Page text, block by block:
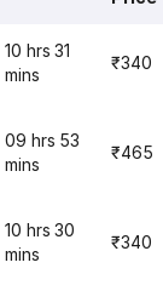
10 hrs 31
mins
₹340
09 hrs 53
mins
₹465
10 hrs 30
mins
₹340